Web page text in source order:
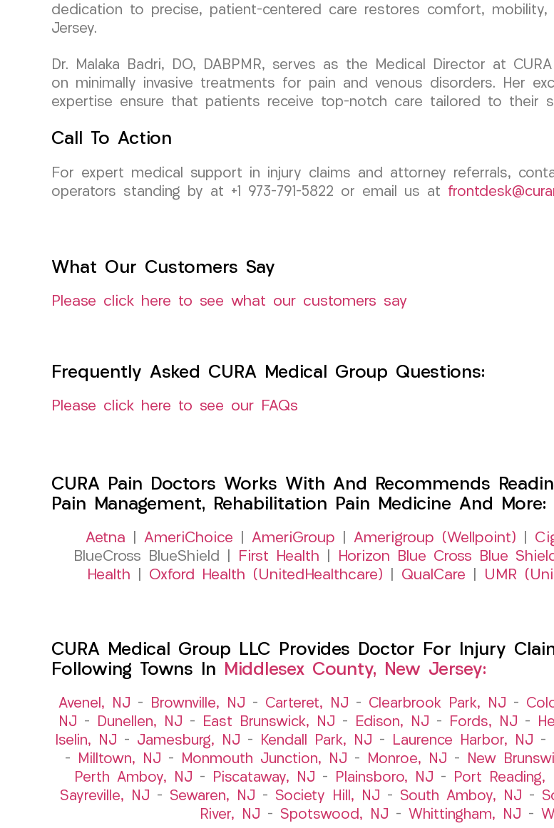
dedication to precise, patient-centered care restores comfort,
Jersey.
Dr. Malaka Badri, DO, DABPMR, serves as the Medical Director at
on minimally invasive treatments for pain and venous disorders. Her
expertise ensure that patients receive top-notch care tailored to their
Call To Action
For expert medical support in injury claims and attorney referrals,
operators standing by at +1 973-791-5822 or email us at
What Our Customers Say
Please click here to see what our customers say
Frequently Asked CURA Medical Group Questions:
Please click here to see our FAQs
CURA Pain Doctors Works With And Recommends
Pain Management, Rehabilitation Pain Medicine And More:
Aetna AmeriChoice AmeriGroup Amerigroup (Wellpoint)
BlueCross BlueShield |
First Health Horizon Blue Cross Blue
Health
Oxford Health (UnitedHealthcare) QualCare UMR
CURA Medical Group LLC Provides Doctor For Injury
Following Towns In
Middlesex County, New Jersey:
Avenel, NJ – Brownville, NJ – Carteret, NJ – Clearbrook Park, NJ –
NJ – Dunellen, NJ – East Brunswick, NJ – Edison, NJ – Fords, NJ –
Iselin, NJ – Jamesburg, NJ – Kendall Park, NJ – Laurence Harbor, NJ –
–
Milltown, NJ – Monmouth Junction, NJ – Monroe, NJ – New
Perth Amboy, NJ – Piscataway, NJ – Plainsboro, NJ – Port Reading,
Sayreville, NJ – Sewaren, NJ – Society Hill, NJ – South Amboy, NJ –
River, NJ – Spotswood, NJ – Whittingham, NJ –